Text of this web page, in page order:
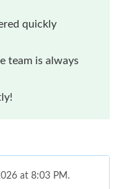
quickly
team is always
at 8:03 PM.